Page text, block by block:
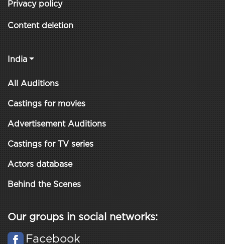
Privacy policy
Content deletion
India
All Auditions
Castings for movies
Advertisement Auditions
Castings for TV series
Actors database
Behind the Scenes
Our groups in social networks:
Facebook